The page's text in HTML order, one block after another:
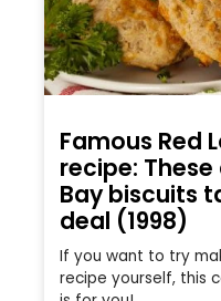
Famous Red
recipe:
Bay biscuits
deal (1998)
If you want to try
recipe yourself, this